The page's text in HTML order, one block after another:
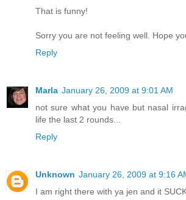
That is funny!
Sorry you are not feeling well. Hope
Reply
Marla January 26, 2009 at 9:01 AM
not sure what you have but nasal
life the last 2 rounds...
Reply
Unknown January 26, 2009 at 9:16
I am right there with ya jen and it